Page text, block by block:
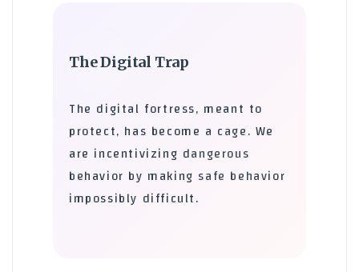
The Digital Trap
The digital fortress, meant to
protect, has become a cage. We
are incentivizing dangerous
behavior by making safe behavior
impossibly difficult.